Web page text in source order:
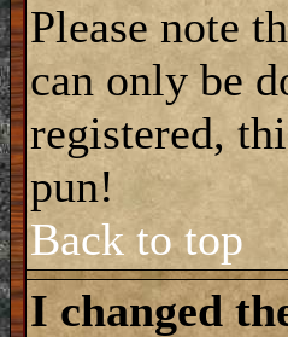
Please note
can only be
registered,
pun!
Back to top
I changed